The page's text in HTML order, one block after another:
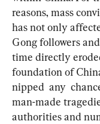
reasons, mass
has not only
Gong followers
time directly
foundation of
nipped  any
man-made
authorities and